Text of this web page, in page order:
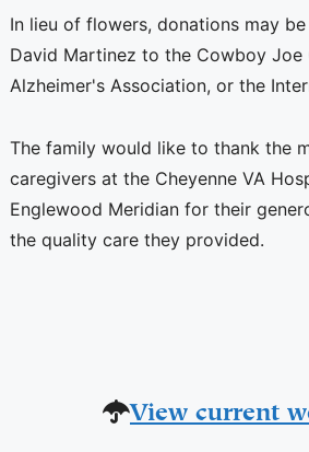
In lieu of flowers, donations may
David Martinez to the Cowboy Joe
Alzheimer's Association, or the
The family would like to thank the
caregivers at the Cheyenne VA
Englewood Meridian for their
the quality care they provided.
View current